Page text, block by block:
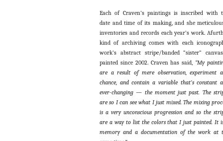
Each of Craven’s paintings is inscribed with
date and time of its making, and she
inventories and records each year’s work.
kind of archiving comes with each
work’s abstract stripe/banded “sister”
painted since 2002. Craven has said, “My
are a result of mere observation, experiment
chance, and contain a variable that’s constant
ever-changing — the moment just past. The
are so I can see what I just mixed. The mixing
is a very unconscious progression and so the
are a way to list the colors that I just painted. It
memory and a documentation of the work at